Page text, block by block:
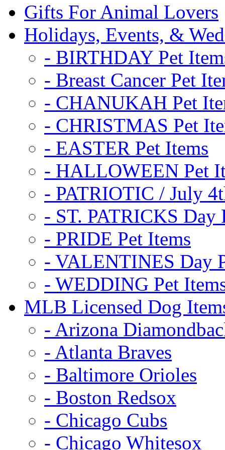
Gifts For Animal Lovers
Holidays, Events, &
- BIRTHDAY Pet
- Breast Cancer Pet
- CHANUKAH Pet
- CHRISTMAS Pet
- EASTER Pet Items
- HALLOWEEN Pet
- PATRIOTIC / July
- ST. PATRICKS Day
- PRIDE Pet Items
- VALENTINES Day
- WEDDING Pet
MLB Licensed Dog
- Arizona
- Atlanta Braves
- Baltimore Orioles
- Boston Redsox
- Chicago Cubs
- Chicago Whitesox